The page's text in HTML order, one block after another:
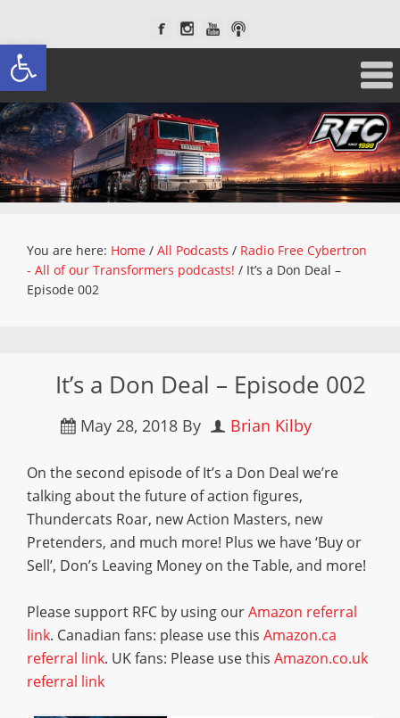
Open toolbar
You are here: Home / All Podcasts / Radio Free Cybertron
- All of our Transformers podcasts! / It’s a Don Deal –
Episode 002
It’s a Don Deal – Episode 002
May 28, 2018 By Brian Kilby
On the second episode of It’s a Don Deal we’re
talking about the future of action figures,
Thundercats Roar, new Action Masters, new
Pretenders, and much more! Plus we have ‘Buy or
Sell’, Don’s Leaving Money on the Table, and more!
Please support RFC by using ourAmazon referral
link. Canadian fans: please use this Amazon.ca
referral link. UK fans: Please use this Amazon.co.uk
referral link